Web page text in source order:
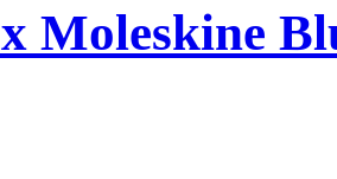
Moleskine